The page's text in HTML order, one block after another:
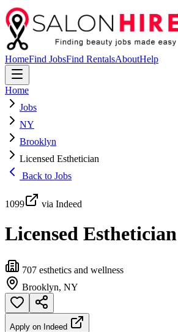
HomeFind JobsFind RentalsAboutHelp
Home
Jobs
NY
Brooklyn
Licensed Esthetician
Back to Jobs
1099 via Indeed
Licensed Esthetician
707 esthetics and wellness
Brooklyn, NY
Apply on Indeed